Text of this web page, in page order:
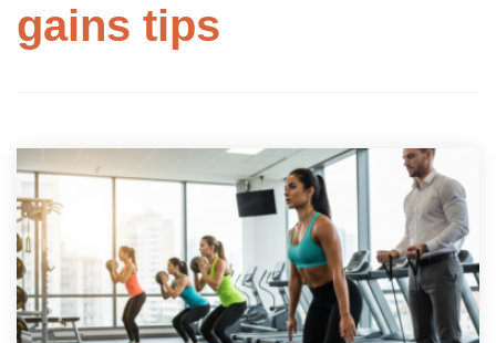
gains tips